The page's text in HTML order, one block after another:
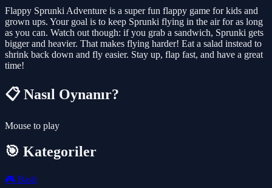
Flappy Sprunki Adventure is a super fun flappy game for kids and
grown ups. Your goal is to keep Sprunki flying in the air for as long
as you can. Watch out though: if you grab a sandwich, Sprunki gets
bigger and heavier. That makes flying harder! Eat a salad instead to
shrink back down and fly easier. Stay up, flap fast, and have a great
time!
📋 Nasıl Oynanır?
Mouse to play
🎯 Kategoriler
🎮 Basit